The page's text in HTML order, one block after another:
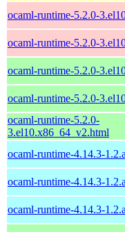
ocaml-runtime-5.2.0-
ocaml-runtime-5.2.0-
ocaml-runtime-5.2.0-
ocaml-runtime-5.2.0-
ocaml-runtime-5.2.0-
3.el10.x86_64_v2.html
ocaml-runtime-4.14.3-
ocaml-runtime-4.14.3-
ocaml-runtime-4.14.3-